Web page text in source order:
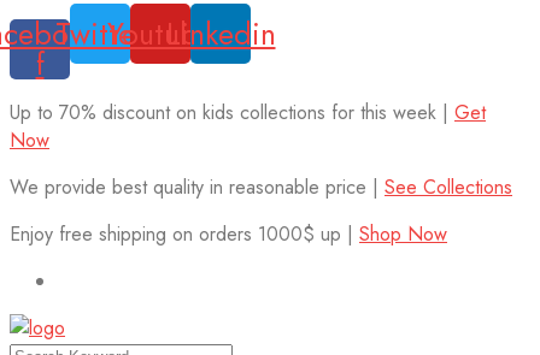
f
TwitterYoutubeLinkedin
Up to 70% discount on kids collections for this week | Get
Now
We provide best quality in reasonable price | See Collections
Enjoy free shipping on orders 1000$ up | Shop Now